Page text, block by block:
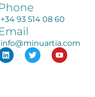
+34 93 514 08 60
info@minuartia.com